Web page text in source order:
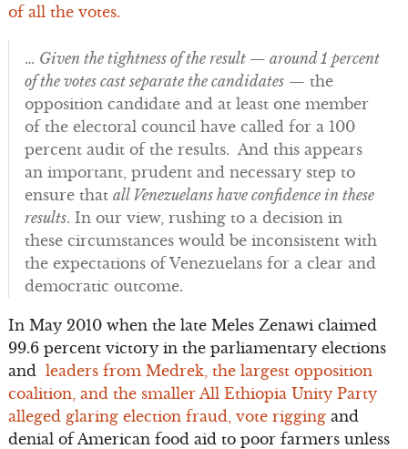
of all the votes.
… Given the tightness of the result — around 1 percent
of the votes cast separate the candidates— the
opposition candidate and at least one member
of the electoral council have called for a 100
percent audit of the results. And this appears
an important, prudent and necessary step to
ensure that all Venezuelans have confidence in these
results. In our view, rushing to a decision in
these circumstances would be inconsistent with
the expectations of Venezuelans for a clear and
democratic outcome.
In May 2010 when the late Meles Zenawi claimed
99.6 percent victory in the parliamentary elections
and leaders from Medrek, the largest opposition
coalition, and the smaller All Ethiopia Unity Party
alleged glaring election fraud, vote rigging and
denial of American food aid to poor farmers unless